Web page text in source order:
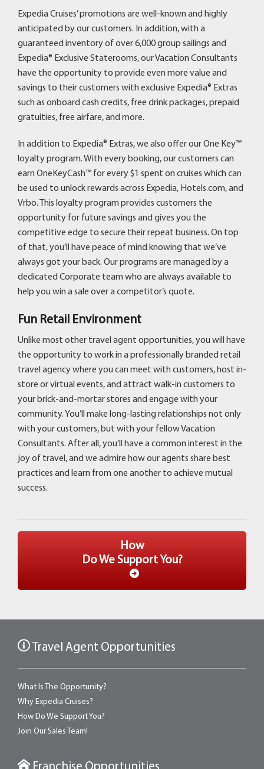
Expedia Cruises’ promotions are well-known and highly
anticipated by our customers. In addition, with a
guaranteed inventory of over 6,000 group sailings and
Expedia® Exclusive Staterooms, our Vacation Consultants
have the opportunity to provide even more value and
savings to their customers with exclusive Expedia® Extras
such as onboard cash credits, free drink packages, prepaid
gratuities, free airfare, and more.
In addition to Expedia® Extras, we also offer our One Key™
loyalty program. With every booking, our customers can
earn OneKeyCash™ for every $1 spent on cruises which can
be used to unlock rewards across Expedia, Hotels.com, and
Vrbo. This loyalty program provides customers the
opportunity for future savings and gives you the
competitive edge to secure their repeat business. On top
of that, you’ll have peace of mind knowing that we’ve
always got your back. Our programs are managed by a
dedicated Corporate team who are always available to
help you win a sale over a competitor’s quote.
Fun Retail Environment
Unlike most other travel agent opportunities, you will have
the opportunity to work in a professionally branded retail
travel agency where you can meet with customers, host in-
store or virtual events, and attract walk-in customers to
your brick-and-mortar stores and engage with your
community. You’ll make long-lasting relationships not only
with your customers, but with your fellow Vacation
Consultants. After all, you’ll have a common interest in the
joy of travel, and we admire how our agents share best
practices and learn from one another to achieve mutual
success.
How
Do We Support You?
Travel Agent Opportunities
What Is The Opportunity?
Why Expedia Cruises?
How Do We Support You?
Join Our Sales Team!